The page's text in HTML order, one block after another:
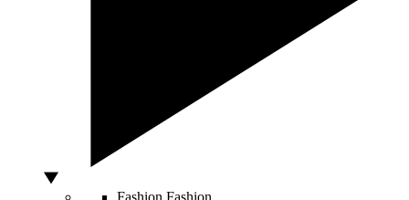
Fashion Fashion